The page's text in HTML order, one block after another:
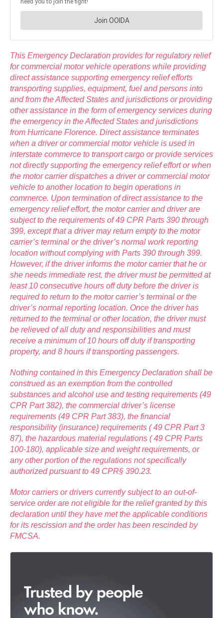
This Emergency Declaration provides for regulatory relief
for commercial motor vehicle operations while providing
direct assistance supporting emergency relief efforts
transporting supplies, equipment, fuel and persons into
and from the Affected States and jurisdictions or providing
other assistance in the form of emergency services during
the emergency in the Affected States and jurisdictions
from Hurricane Florence. Direct assistance terminates
when a driver or commercial motor vehicle is used in
interstate commerce to transport cargo or provide services
not directly supporting the emergency relief effort or when
the motor carrier dispatches a driver or commercial motor
vehicle to another location to begin operations in
commerce. Upon termination of direct assistance to the
emergency relief effort, the motor carrier and driver are
subject to the requirements of 49 CPR Parts 390 through
399, except that a driver may return empty to the motor
carrier’s terminal or the driver’s normal work reporting
location without complying with Parts 390 through 399.
However, if the driver informs the motor carrier that he or
she needs immediate rest, the driver must be permitted at
least 10 consecutive hours off duty before the driver is
required to return to the motor carrier’s terminal or the
driver’s normal reporting location. Once the driver has
returned to the terminal or other location, the driver must
be relieved of all duty and responsibilities and must
receive a minimum of 10 hours off duty if transporting
property, and 8 hours if transporting passengers.
Nothing contained in this Emergency Declaration shall be
construed as an exemption from the controlled
substances and alcohol use and testing requirements (49
CPR Part 382), the commercial driver’s license
requirements (49 CPR Part 383), the financial
responsibility (insurance) requirements ( 49 CPR Part 3
87), the hazardous material regulations ( 49 CPR Parts
100-180), applicable size and weight requirements, or
any other portion of the regulations not specifically
authorized pursuant to 49 CPR§ 390.23.
Motor carriers or drivers currently subject to an out-of-
service order are not eligible for the relief granted by this
declaration until they have met the applicable conditions
for its rescission and the order has been rescinded by
FMCSA.